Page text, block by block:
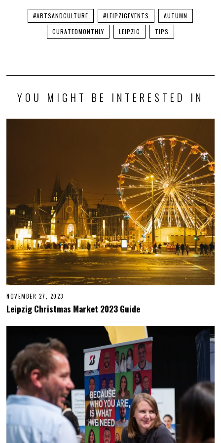
#ARTSANDCULTURE #LEIPZIGEVENTS
AUTUMN
CURATEDMONTHLY
LEIPZIG TIPS
YOU MIGHT BE INTERESTED IN
NOVEMBER 27, 2023
V
M
R
2
8
,
2
0
2
3
Leipzig Christmas Market 2023 Guide